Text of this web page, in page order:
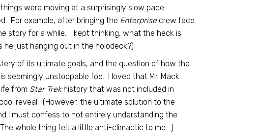
were moving at a surprisingly slow pace
For example, after bringing the Enterprisecrew face
story for a while. I kept thinking, what the heck is
just hanging out in the holodeck?)
of its ultimate goals, and the question of how the
seemingly unstoppable foe. I loved that Mr. Mack
from Star Trekhistory that was not included in
reveal. (However, the ultimate solution to the
I must confess to not entirely understanding the
whole thing felt a little anti-climactic to me. )